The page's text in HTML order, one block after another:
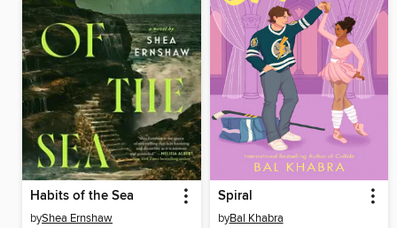
Habits of the Sea
byShea Ernshaw
Spiral
byBal Khabra